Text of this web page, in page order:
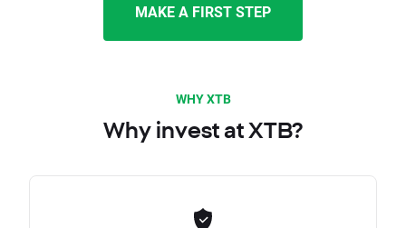
MAKE A FIRST STEP
WHY XTB
Why invest at XTB?